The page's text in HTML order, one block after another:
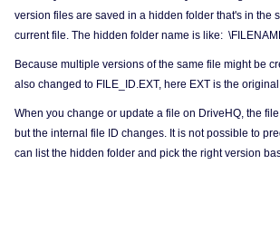
version files are saved in a hidden folder that's in the
current file. The hidden folder name is like:
Because multiple versions of the same file might be
also changed to FILE_ID.EXT, here EXT is the
When you change or update a file on DriveHQ, the
but the internal file ID changes. It is not possible to
can list the hidden folder and pick the right version